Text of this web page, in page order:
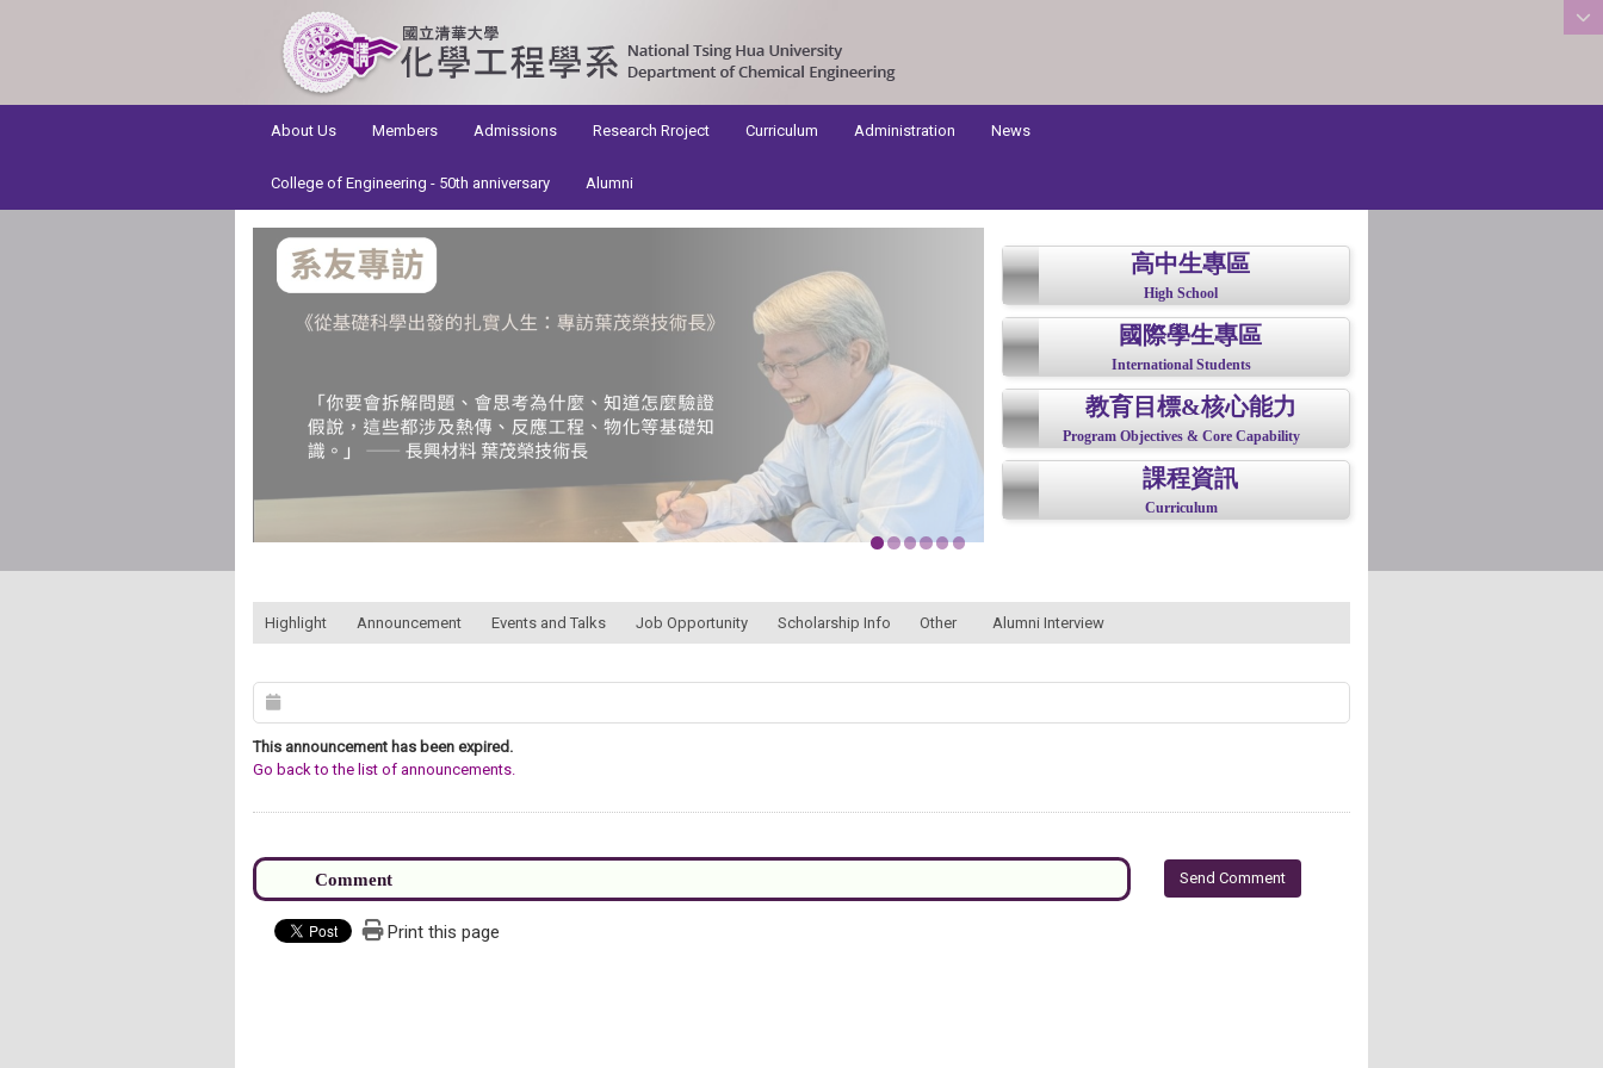
About Us
Members Admissions Research Rroject Curriculum Administration News
College of Engineering - 50th anniversary Alumni
高中生專區
High School
國際學生專區
International Students
教育目標&核心能力
Program Objectives & Core Capability
課程資訊
Curriculum
Highlight Announcement Events and Talks Job Opportunity Scholarship Info Other Alumni Interview
This announcement has been expired.
Go back to the list of announcements.
Send Comment
Print this page